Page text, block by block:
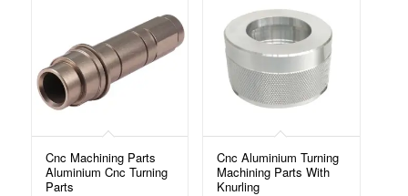
Cnc Machining Parts
Aluminium Cnc Turning
Parts
Cnc Aluminium Turning
Machining Parts With
Knurling